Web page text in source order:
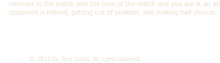
moment in the match sets the tone of the match and you are at an
opponent is behind, getting out of position, and making bad choices.
© 2013 by Tony Davis. All rights reserved